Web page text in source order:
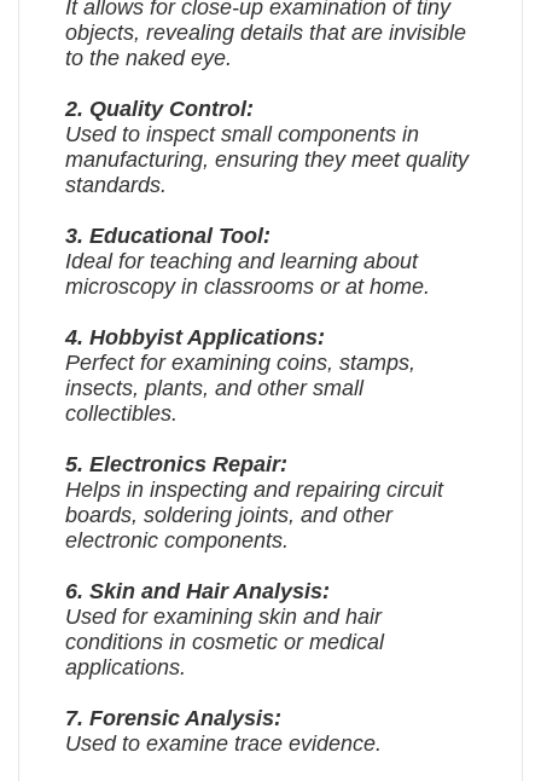
It allows for close-up examination of tiny
objects, revealing details that are invisible
to the naked eye.
2. Quality Control:
Used to inspect small components in
manufacturing, ensuring they meet quality
standards.
3. Educational Tool:
Ideal for teaching and learning about
microscopy in classrooms or at home.
4. Hobbyist Applications:
Perfect for examining coins, stamps,
insects, plants, and other small
collectibles.
5. Electronics Repair:
Helps in inspecting and repairing circuit
boards, soldering joints, and other
electronic components.
6. Skin and Hair Analysis:
Used for examining skin and hair
conditions in cosmetic or medical
applications.
7. Forensic Analysis:
Used to examine trace evidence.